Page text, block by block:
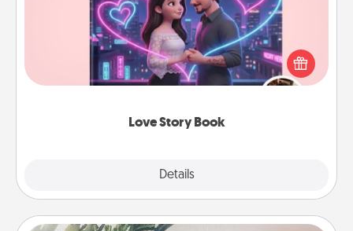
Love Story Book
Details
Tell them exactly why you love them in a love story
book. Answer 10 questions, and we create the
whole book for you in just 15 minutes.